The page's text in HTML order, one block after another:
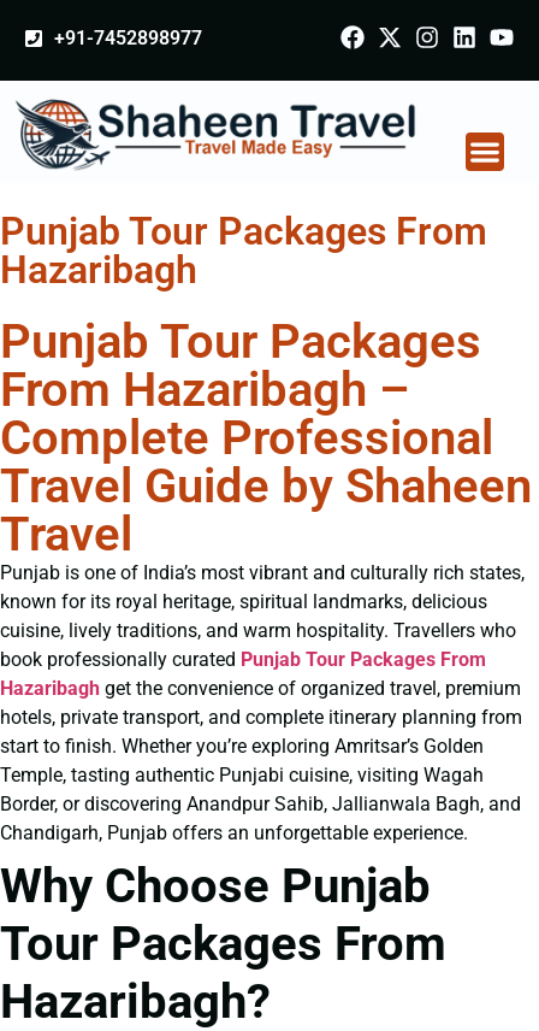
+91-7452898977
Punjab Tour Packages From
Hazaribagh
Punjab Tour Packages
From Hazaribagh –
Complete Professional
Travel Guide by Shaheen
Travel
Punjab is one of India’s most vibrant and culturally rich states,
known for its royal heritage, spiritual landmarks, delicious
cuisine, lively traditions, and warm hospitality. Travellers who
book professionally curated Punjab Tour Packages From
Hazaribagh get the convenience of organized travel, premium
hotels, private transport, and complete itinerary planning from
start to finish. Whether you’re exploring Amritsar’s Golden
Temple, tasting authentic Punjabi cuisine, visiting Wagah
Border, or discovering Anandpur Sahib, Jallianwala Bagh, and
Chandigarh, Punjab offers an unforgettable experience.
Why Choose Punjab
Tour Packages From
Hazaribagh?